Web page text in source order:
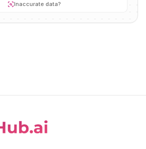
Inaccurate data?